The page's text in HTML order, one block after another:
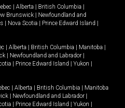
| Alberta | British Columbia |
Brunswick | Newfoundland and
| Nova Scotia | Prince Edward Island |
| Alberta | British Columbia | Manitoba |
| Newfoundland and Labrador |
| Prince Edward Island | Yukon |
| Alberta | British Columbia | Manitoba
| Newfoundland and Labrador |
| Prince Edward Island | Yukon |